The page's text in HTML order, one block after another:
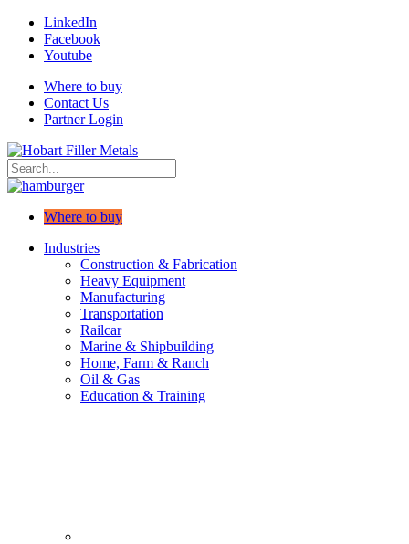
LinkedIn
Facebook
Youtube
Where to buy
Contact Us
Partner Login
Where to buy
Industries
Construction & Fabrication
Heavy Equipment
Manufacturing
Transportation
Railcar
Marine & Shipbuilding
Home, Farm & Ranch
Oil & Gas
Education & Training